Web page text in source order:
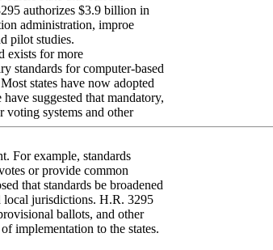
authorizes $3.9 billion in
administration, improe
pilot studies.
exists for more
standards for computer-based
states have now adopted
suggested that mandatory,
voting systems and other
For example, standards
or provide common
that standards be broadened
local jurisdictions. H.R. 3295
ballots, and other
implementation to the states.